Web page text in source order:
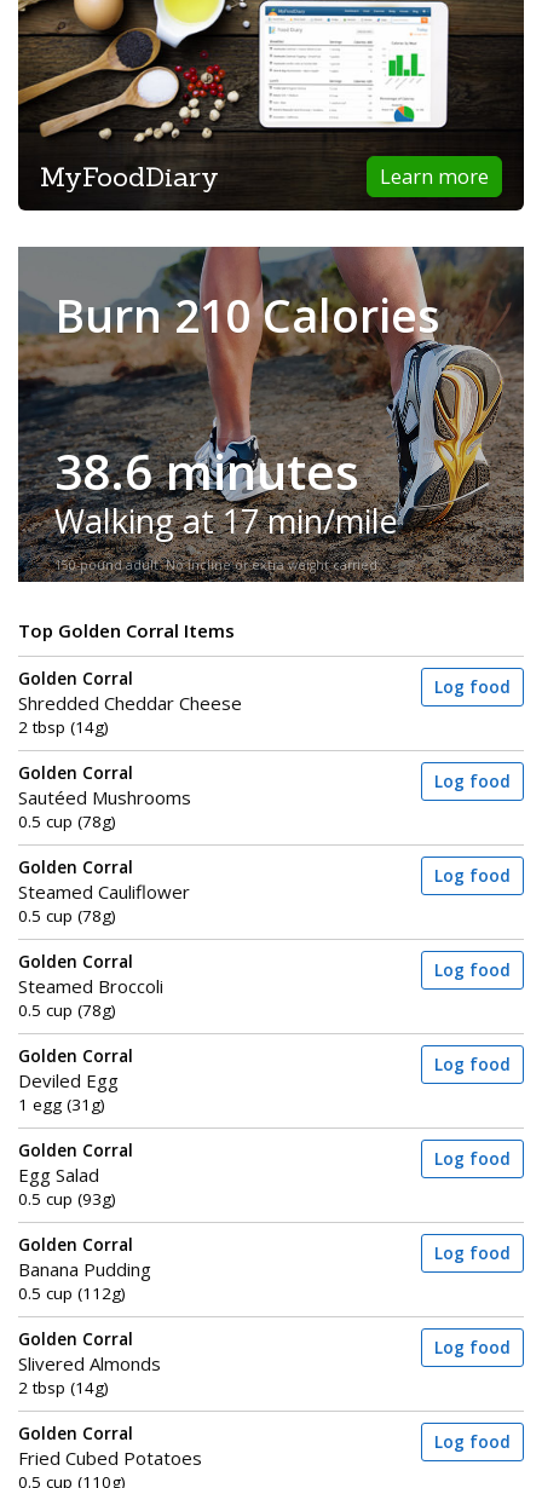
Learn more
MyFoodDiary
Burn 210 Calories
38.6 minutes
Walking at 17 min/mile
150-pound adult. No incline or extra weight carried.
Top Golden Corral Items
Golden Corral
Shredded Cheddar Cheese
2 tbsp (14g)
Log food
Golden Corral
Sautéed Mushrooms
0.5 cup (78g)
Log food
Golden Corral
Steamed Cauliflower
0.5 cup (78g)
Log food
Golden Corral
Steamed Broccoli
0.5 cup (78g)
Log food
Golden Corral
Deviled Egg
1 egg (31g)
Log food
Golden Corral
Egg Salad
0.5 cup (93g)
Log food
Golden Corral
Banana Pudding
0.5 cup (112g)
Log food
Golden Corral
Slivered Almonds
2 tbsp (14g)
Log food
Golden Corral
Fried Cubed Potatoes
0.5 cup (110g)
Log food